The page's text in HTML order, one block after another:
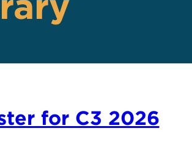
for C3 2026